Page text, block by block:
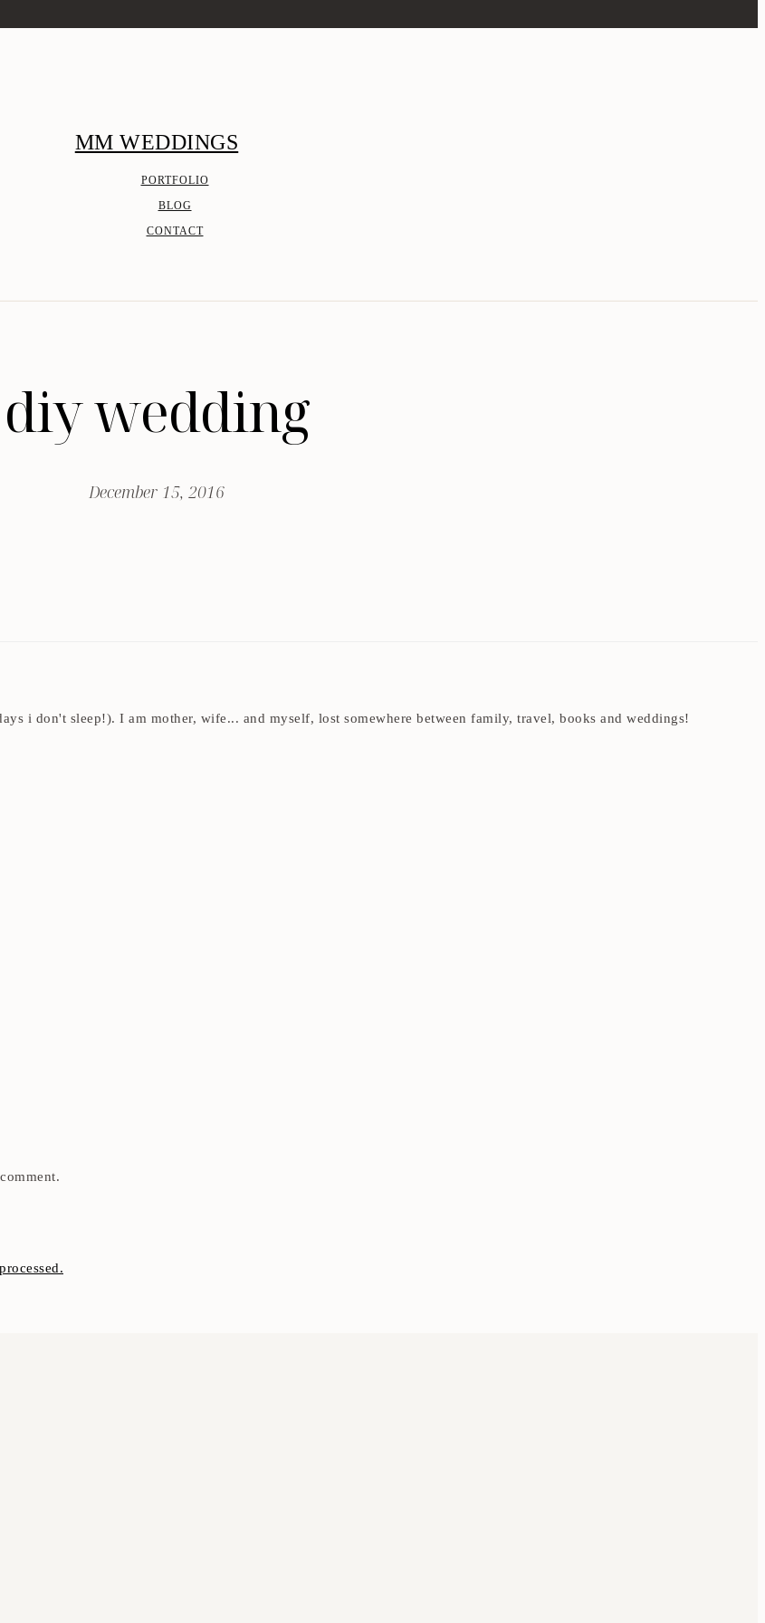
MM WEDDINGS
PORTFOLIO
BLOG
CONTACT
diy wedding
December 15, 2016
i don't sleep!). I am mother, wife... and myself, lost somewhere between family, travel, books and weddings!